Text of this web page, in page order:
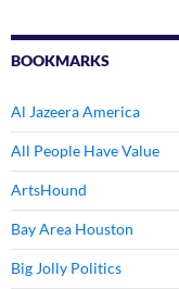
BOOKMARKS
Al Jazeera America
All People Have Value
ArtsHound
Bay Area Houston
Big Jolly Politics